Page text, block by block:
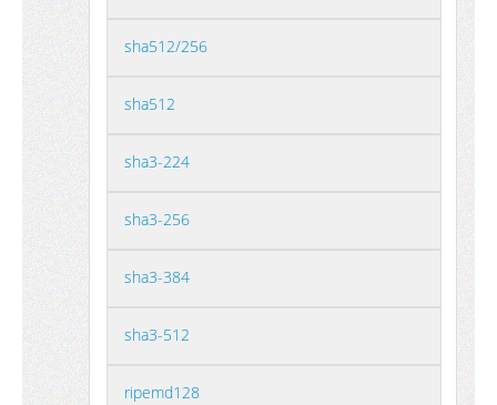
sha512/256
sha512
sha3-224
sha3-256
sha3-384
sha3-512
ripemd128